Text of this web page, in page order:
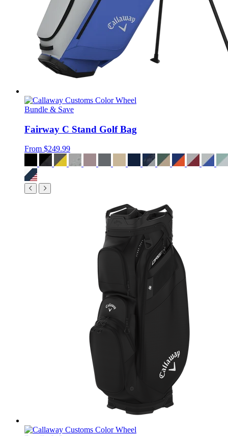
Bundle & Save
Fairway C Stand Golf Bag
From $249.99